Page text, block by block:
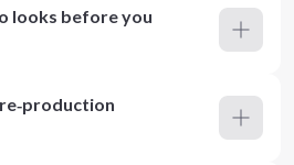
looks before you